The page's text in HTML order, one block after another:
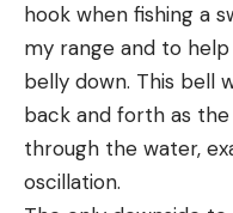
hook when fishing a
my range and to
belly down. This bell
back and forth as
through the water,
oscillation.